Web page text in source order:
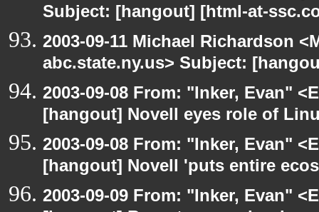
Subject: [hangout] [html-at-
2003-09-11 Michael Richardson
abc.state.ny.us> Subject:
2003-09-08 From: "Inker, Evan"
[hangout] Novell eyes role of
2003-09-08 From: "Inker, Evan"
[hangout] Novell 'puts entire
2003-09-09 From: "Inker, Evan"